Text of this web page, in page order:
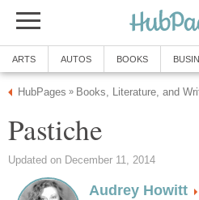
ARTS AUTOS BOOKS
HubPages » Books, Literature, and
Pastiche
Updated on December 11, 2014
Audrey Howitt